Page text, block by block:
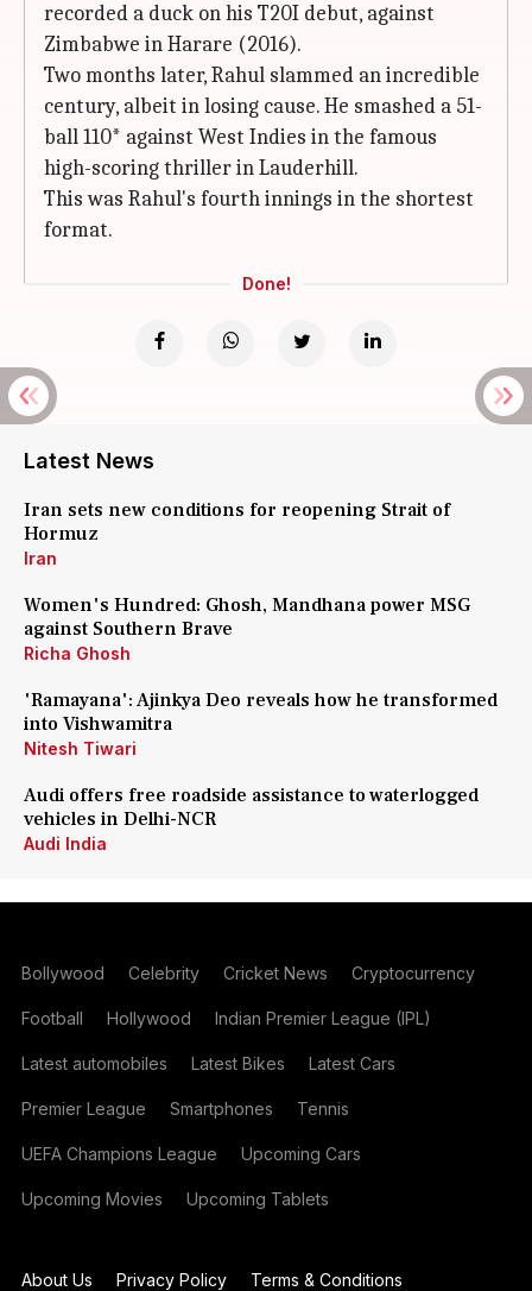
recorded a duck on his T20I debut, against
Zimbabwe in Harare (2016).
Two months later, Rahul slammed an incredible
century, albeit in losing cause. He smashed a 51-
ball 110* against West Indies in the famous
high-scoring thriller in Lauderhill.
This was Rahul's fourth innings in the shortest
format.
Done!
Latest News
Iran sets new conditions for reopening Strait of
Hormuz
Iran
Women's Hundred: Ghosh, Mandhana power MSG
against Southern Brave
Richa Ghosh
'Ramayana': Ajinkya Deo reveals how he transformed
into Vishwamitra
Nitesh Tiwari
Audi offers free roadside assistance to waterlogged
vehicles in Delhi-NCR
Audi India
Bollywood Celebrity Cricket News Cryptocurrency
Football Hollywood Indian Premier League (IPL)
Latest automobiles Latest Bikes Latest Cars
Premier League Smartphones Tennis
UEFA Champions League Upcoming Cars
Upcoming Movies Upcoming Tablets
About Us Privacy Policy Terms & Conditions